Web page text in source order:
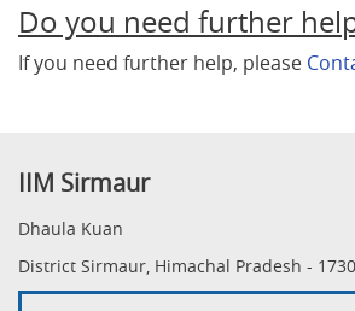
Do you need further
If you need further help, please
IIM Sirmaur
Dhaula Kuan
District Sirmaur, Himachal Pradesh -